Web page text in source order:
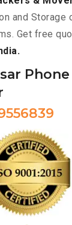
and Storage
Get free
Phone